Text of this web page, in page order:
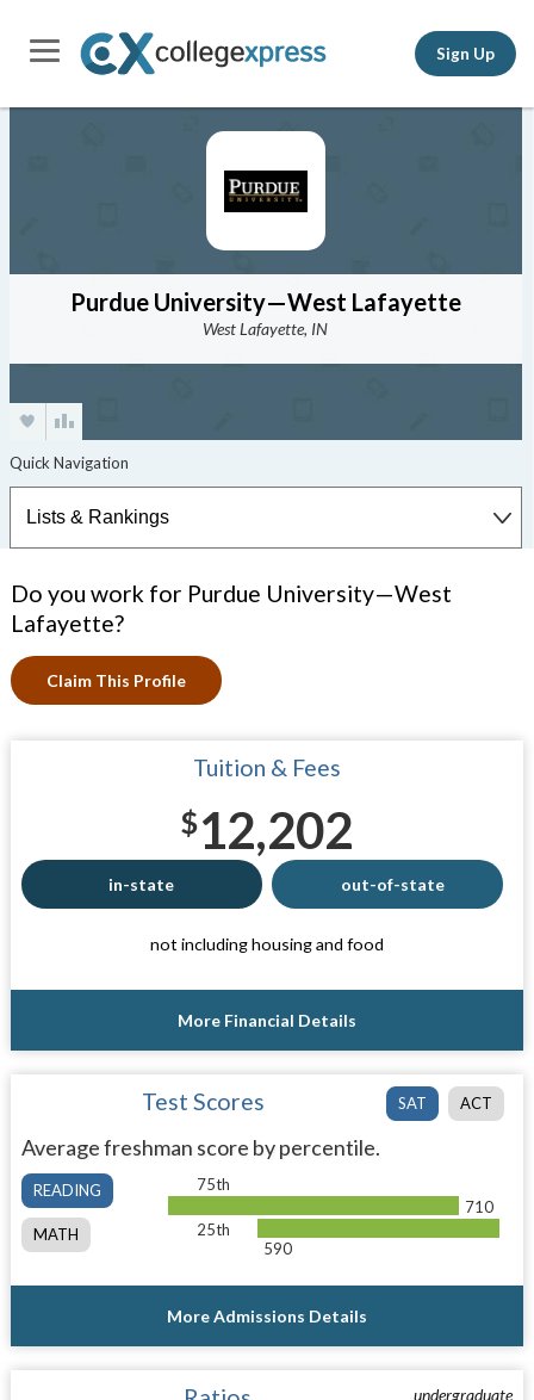
Sign Up
Purdue University—West Lafayette
West Lafayette, IN
Do you work for Purdue University—West
Lafayette?
Claim This Profile
Tuition & Fees
$12,202
in-state out-of-state
not including housing and food
More Financial Details
SAT ACT
Test Scores
Average freshman score by percentile.
READING
MATH
75th
710
25th
590
More Admissions Details
undergraduate